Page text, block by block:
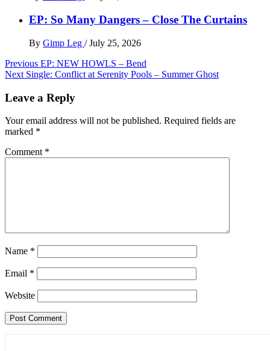
EP: So Many Dangers – Close The Curtains
By Gimp Leg / July 25, 2026
Post
navigation
Previous EP: NEW HOWLS – Bend
Next Single: Conflict at Serenity Pools – Summer Ghost
Leave a Reply
Your email address will not be published. Required fields are
marked *
Comment *
Name *
Email *
Website